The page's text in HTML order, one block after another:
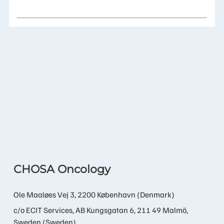
CHOSA Oncology
Ole Maaløes Vej 3, 2200 København (Denmark)
c/o ECIT Services, AB Kungsgatan 6, 211 49 Malmö,
Sweden (Sweden)